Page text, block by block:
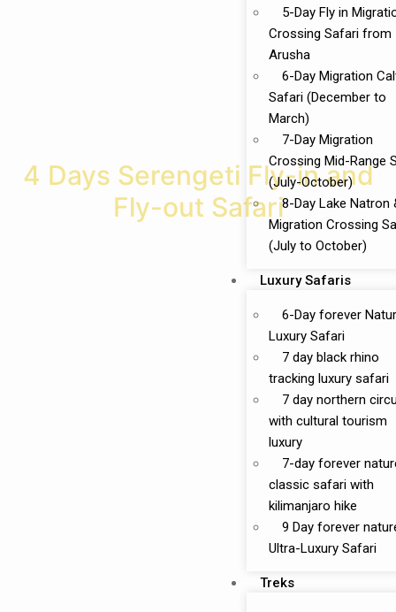
5-Day Fly in
Crossing Safari from
Arusha
6-Day Migration
Safari (December to
March)
7-Day Migration
Crossing Mid-Range
(July-October)
8-Day Lake Natron
Migration Crossing
(July to October)
Luxury Safaris
6-Day forever
Luxury Safari
7 day black rhino
tracking luxury safari
7 day northern
with cultural tourism
luxury
7-day forever
classic safari with
kilimanjaro hike
9 Day forever
Ultra-Luxury Safari
Treks
4 Days Serengeti Fly-in and
Fly-out Safari